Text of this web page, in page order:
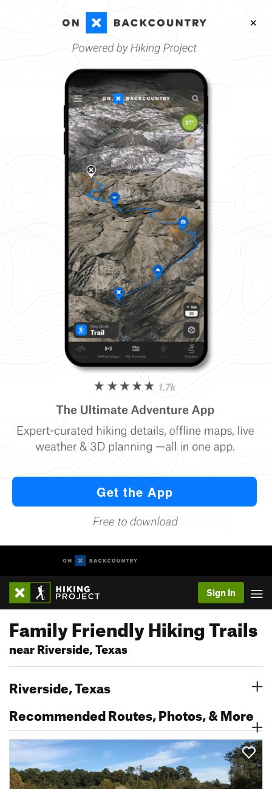
Sign In
Family Friendly Hiking Trails
near Riverside, Texas
Riverside, Texas
Recommended Routes, Photos, & More